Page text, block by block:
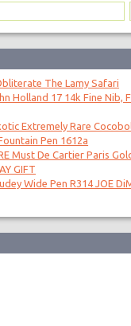
The Lamy Safari
Holland 17 14k Fine Nib,
Extremely Rare
Pen 1612a
Must De Cartier Paris
GIFT
Wide Pen R314 JOE